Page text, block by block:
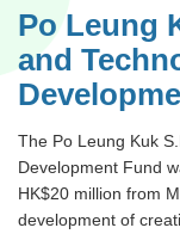
Po Leung
and
The Po Leung Kuk
Development Fund
HK$20 million from
development of